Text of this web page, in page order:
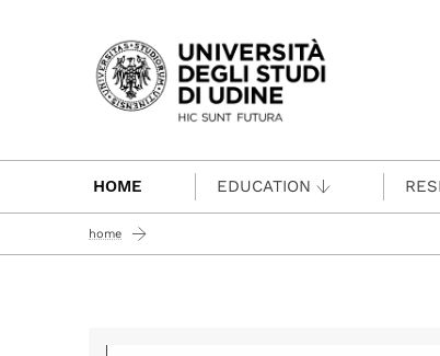
Passa al contenuto principale
HOME EDUCATION
home